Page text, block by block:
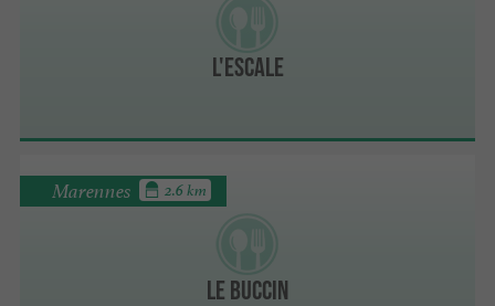
L'Escale
LE BUCCIN
Marennes 2.6 km